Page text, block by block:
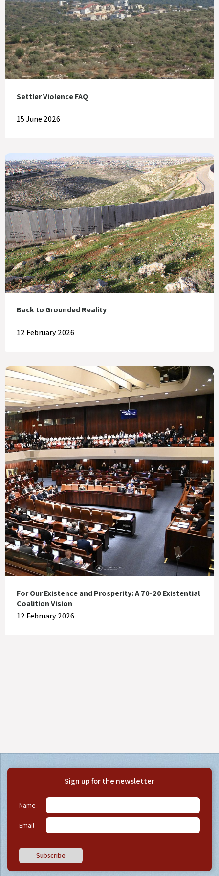
Settler Violence FAQ
15 June 2026
Back to Grounded Reality
12 February 2026
For Our Existence and Prosperity: A 70-20 Existential
Coalition Vision
12 February 2026
Sign up for the newsletter
Name
Email
Subscribe